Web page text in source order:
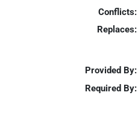
Conflicts:
Replaces:
Provided By:
Required By: